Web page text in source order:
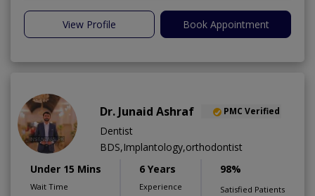
View Profile Book Appointment
Dr. Junaid Ashraf PMC Verified
Dentist
BDS,Implantology,orthodontist
Under 15 Mins
Wait Time
6 Years
Experience
98%
Satisfied Patients